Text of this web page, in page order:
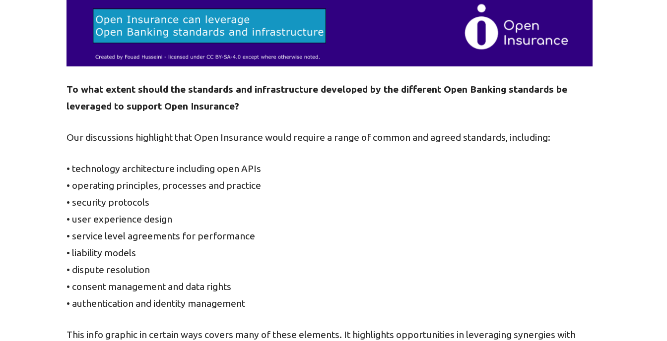
To what extent should the standards and infrastructure developed by the different Open Banking standards be
leveraged to support Open Insurance?
Our discussions highlight that Open Insurance would require a range of common and agreed standards, including:
• technology architecture including open APIs
• operating principles, processes and practice
• security protocols
• user experience design
• service level agreements for performance
• liability models
• dispute resolution
• consent management and data rights
• authentication and identity management
This info graphic in certain ways covers many of these elements. It highlights opportunities in leveraging synergies with